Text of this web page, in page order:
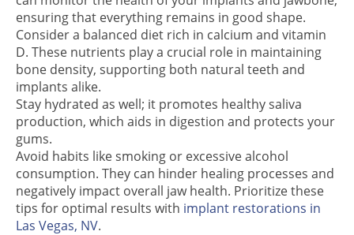
ensuring that everything remains in good shape.
Consider a balanced diet rich in calcium and vitamin
D. These nutrients play a crucial role in maintaining
bone density, supporting both natural teeth and
implants alike.
Stay hydrated as well; it promotes healthy saliva
production, which aids in digestion and protects your
gums.
Avoid habits like smoking or excessive alcohol
consumption. They can hinder healing processes and
negatively impact overall jaw health. Prioritize these
tips for optimal results with implant restorations in
Las Vegas, NV.